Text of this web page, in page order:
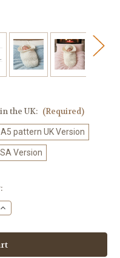
the UK: (Required)
pattern UK Version
Version
Increase